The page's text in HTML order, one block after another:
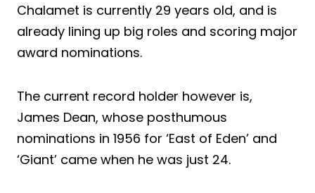
Chalamet is currently 29 years old, and is
already lining up big roles and scoring major
award nominations.
The current record holder however is,
James Dean, whose posthumous
nominations in 1956 for ‘East of Eden’ and
‘Giant’ came when he was just 24.